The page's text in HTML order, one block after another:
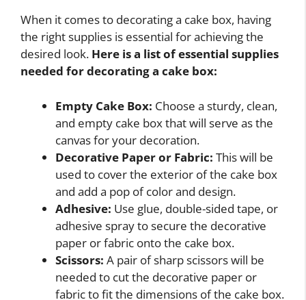
When it comes to decorating a cake box, having
the right supplies is essential for achieving the
desired look. Here is a list of essential supplies
needed for decorating a cake box:
Empty Cake Box: Choose a sturdy, clean,
and empty cake box that will serve as the
canvas for your decoration.
Decorative Paper or Fabric: This will be
used to cover the exterior of the cake box
and add a pop of color and design.
Adhesive: Use glue, double-sided tape, or
adhesive spray to secure the decorative
paper or fabric onto the cake box.
Scissors: A pair of sharp scissors will be
needed to cut the decorative paper or
fabric to fit the dimensions of the cake box.